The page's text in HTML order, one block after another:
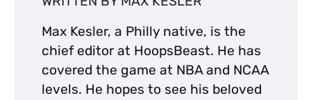
Max Kesler, a Philly native, is the
chief editor at HoopsBeast. He has
covered the game at NBA and NCAA
levels. He hopes to see his beloved